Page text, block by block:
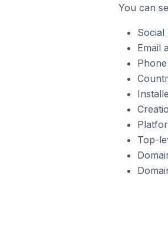
You can
Social
Email
Top-